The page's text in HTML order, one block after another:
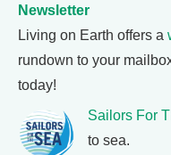
Newsletter
Living on Earth offers a
rundown to your
today!
Sailors For
to sea.